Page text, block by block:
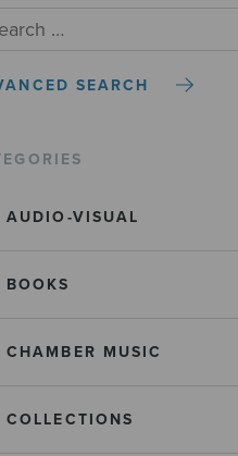
SEARCH
AUDIO-VISUAL
BOOKS
CHAMBER MUSIC
COLLECTIONS